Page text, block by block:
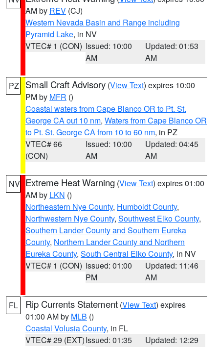
AM by REV (CJ)
Western Nevada Basin and Range including
Pyramid Lake, in NV
VTEC# 1 (CON) Issued: 10:00
AM
Updated: 01:53
AM
PZ Small Craft Advisory (View Text) expires 10:00
PM by MFR ()
Coastal waters from Cape Blanco OR to Pt. St.
George CA out 10 nm, Waters from Cape Blanco OR
to Pt. St. George CA from 10 to 60 nm, in PZ
VTEC# 66
(CON)
Issued: 10:00
AM
Updated: 04:45
AM
NV Extreme Heat Warning (View Text) expires 01:00
AM by LKN ()
Northeastern Nye County, Humboldt County,
Northwestern Nye County, Southwest Elko County,
Southern Lander County and Southern Eureka
County, Northern Lander County and Northern
Eureka County, South Central Elko County, in NV
VTEC# 1 (CON) Issued: 01:00
PM
Updated: 11:46
AM
FL Rip Currents Statement (View Text) expires
01:00 AM by MLB ()
Coastal Volusia County, in FL
VTEC# 29 (EXT)Issued: 01:35
Updated: 12:29